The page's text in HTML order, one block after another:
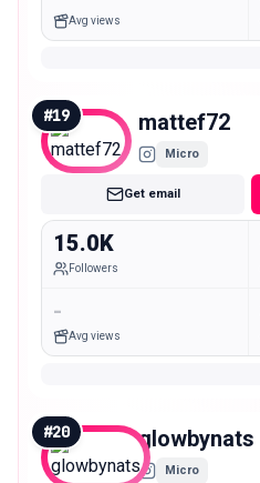
Avg views
#19 mattef72
Micro
Get email
15.0K
Followers
-
Avg views
#20 glowbynats
Micro